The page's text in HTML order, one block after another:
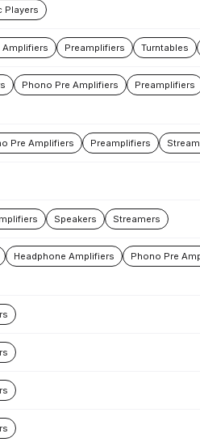
Players
Amplifiers Preamplifiers Turntables
Phono Pre Amplifiers Preamplifiers
Pre Amplifiers Preamplifiers
Speakers Streamers
Headphone Amplifiers
Phono Pre